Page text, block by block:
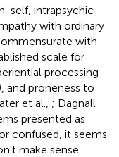
self, intrapsychic
with ordinary
with
scale for
processing
and proneness to
et al., ; Dagnall
presented as
confused, it seems
make sense